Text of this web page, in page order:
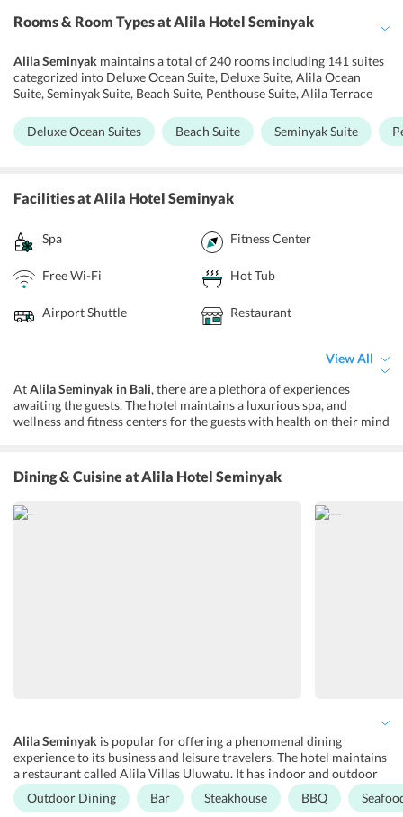
Rooms & Room Typesat Alila Hotel Seminyak
Alila Seminyak maintains a total of 240 rooms including 141 suites
categorized into Deluxe Ocean Suite, Deluxe Suite, Alila Ocean
Suite, Seminyak Suite, Beach Suite, Penthouse Suite, Alila Terrace
reflection of Alilas refined aesthetics. Also, the sea-facing bedrooms
and suites are popular for their refined decor. Each room in the
available in the rooms. Also, noodles, burgers and steamed buns can
be brought to the room around the clock. To freshen up, the
and hair dryers.
Deluxe Ocean Suites Beach Suite Seminyak Suite
Facilitiesat Alila Hotel Seminyak
Spa Fitness Center
Free Wi-Fi Hot Tub
Airport Shuttle Restaurant
View All
AtAlila Seminyak in Bali, there are a plethora of experiences
awaiting the guests. The hotel maintains a luxurious spa, and
wellness and fitness centers for the guests with health on their mind
offered a variety of services like a 24-hour front desk, travel
assistance, concierge, airport shuttle and luggage storage, as well as
free Wi-Fi connectivity. Additionally, the hotel maintains facilities
for physically-disabled guests, non-smoking rooms, family rooms,
Dining & Cuisineat Alila Hotel Seminyak
Alila Seminyak is popular for offering a phenomenal dining
experience to its business and leisure travelers. The hotel maintains
a restaurant called Alila Villas Uluwatu. It has indoor and outdoor
space low loungers and tables facing the sea. Surrounded by the
enchanting beauty of the ocean, Alila Villas Uluwatu is known for
Outdoor Dining Bar Steakhouse BBQ